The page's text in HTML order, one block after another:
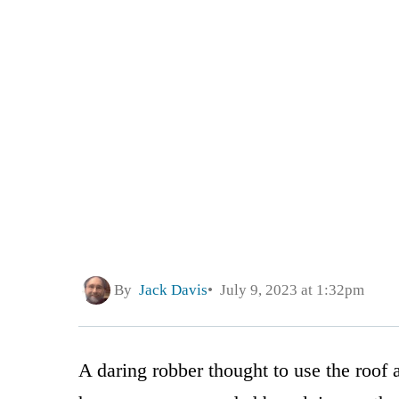
By Jack Davis July 9, 2023 at 1:32pm
A daring robber thought to use the roof